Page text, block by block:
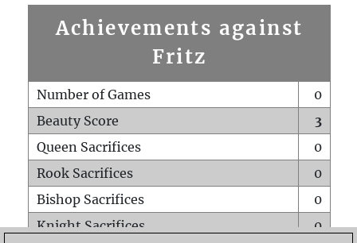
Achievements against
Fritz
Number of Games
0
Beauty Score
3
Queen Sacrifices
0
Rook Sacrifices
0
Bishop Sacrifices
0
Knight Sacrifices
0